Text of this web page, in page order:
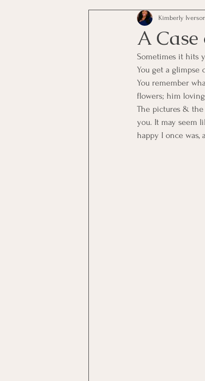
Navigating Grief
A
Kimberly
Sometimes it hits
You get a glimpse
You remember
flowers; him
The pictures & the
you. It may seem
happy I once was,